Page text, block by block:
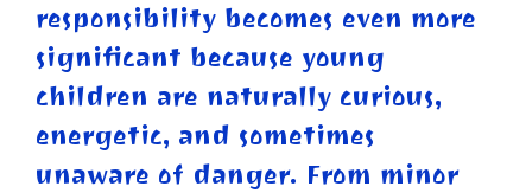
responsibility becomes even more
significant because young
children are naturally curious,
energetic, and sometimes
unaware of danger. From minor